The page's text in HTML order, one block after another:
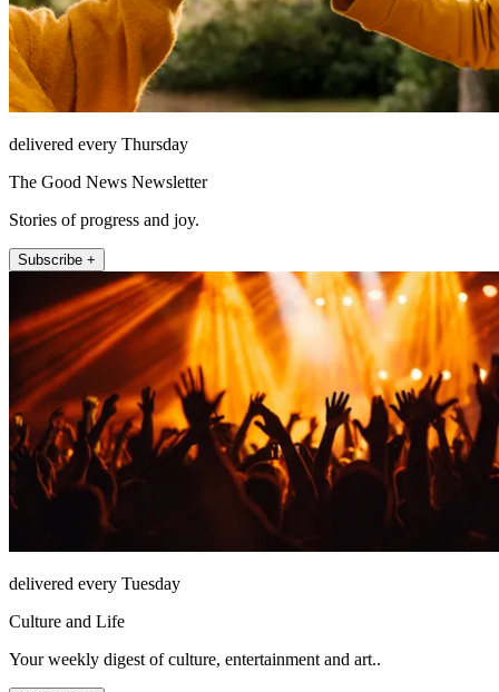
delivered every Thursday
The Good News Newsletter
Stories of progress and joy.
Subscribe +
delivered every Tuesday
Culture and Life
Your weekly digest of culture, entertainment and art..